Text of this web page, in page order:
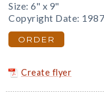
Size: 6" x 9"
Copyright Date: 1987
ORDER
Create flyer